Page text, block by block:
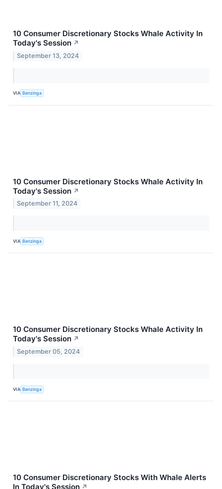
10 Consumer Discretionary Stocks Whale Activity In
Today's Session ↗
September 13, 2024
VIA Benzinga
10 Consumer Discretionary Stocks Whale Activity In
Today's Session ↗
September 11, 2024
VIA Benzinga
10 Consumer Discretionary Stocks Whale Activity In
Today's Session ↗
September 05, 2024
VIA Benzinga
10 Consumer Discretionary Stocks With Whale Alerts
In Today's Session ↗